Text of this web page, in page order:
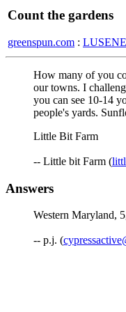
Count the gardens
greenspun.com :
How many of you
our towns. I
you can see 10-14
people's yards.
Little Bit Farm
-- Little bit Farm (
Answers
Western Maryland,
-- p.j. (